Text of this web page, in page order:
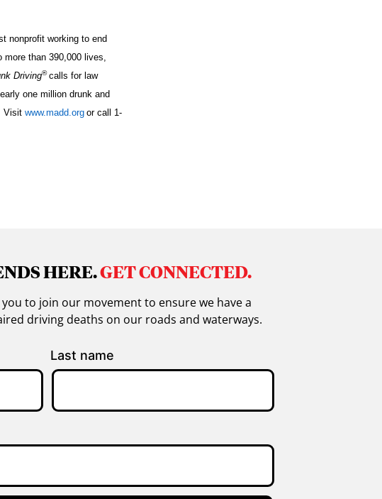
nonprofit working to end
more than 390,000 lives,
Driving®calls for law
one million drunk and
Visit www.madd.org or call 1-
HERE.GET CONNECTED.
to join our movement to ensure we have a
driving deaths on our roads and waterways.
Last name